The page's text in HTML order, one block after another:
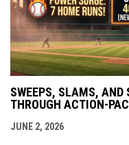
SWEEPS, SLAMS, AND
THROUGH ACTION-
JUNE 2, 2026